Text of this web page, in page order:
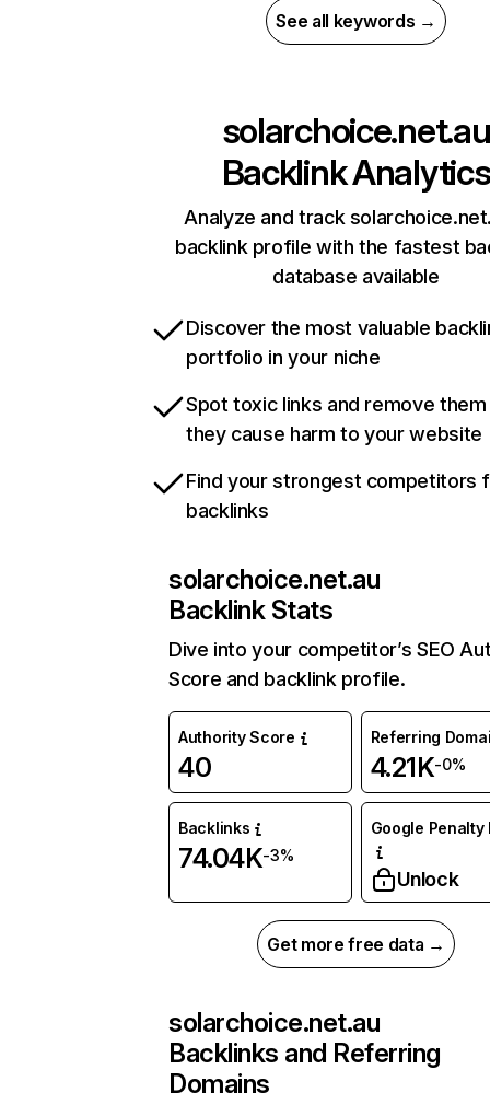
See all keywords →
solarchoice.net.au
Backlink Analytics
Analyze and track
backlink profile with the fastest
database available
Discover the most valuable
portfolio in your niche
Spot toxic links and remove
they cause harm to your website
Find your strongest competitors
backlinks
solarchoice.net.au
Backlink Stats
Dive into your competitor’s SEO
Score and backlink profile.
Authority Score
40
Referring
4.21K-0%
Backlinks
74.04K-3%
Google Penalty
Unlock
Get more free data →
solarchoice.net.au
Backlinks and Referring
Domains